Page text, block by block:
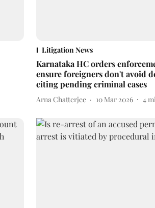
Litigation News
Karnataka HC orders
ensure foreigners don't avoid
citing pending criminal cases
Arna Chatterjee 10 Mar 2026 4